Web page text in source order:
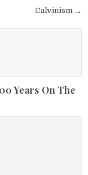
Calvinism →
Years On The